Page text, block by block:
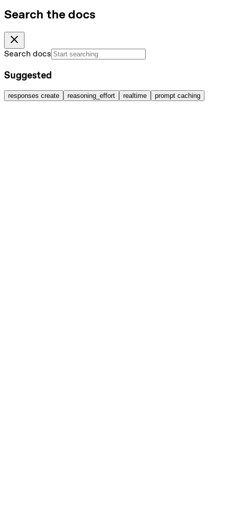
Search the docs
Search docs
Suggested
responses create reasoning_effort realtime prompt caching